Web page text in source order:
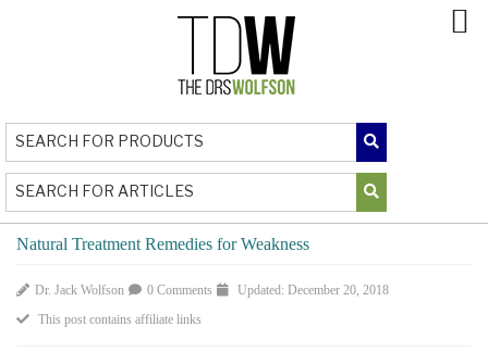
Natural Treatment Remedies for Weakness
Dr. Jack Wolfson 0 Comments
Updated: December 20, 2018
This post contains affiliate links